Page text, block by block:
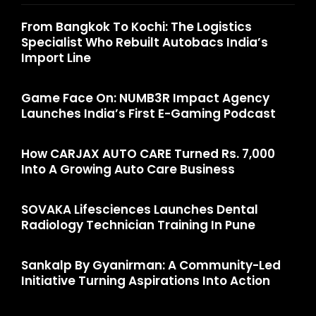
From Bangkok To Kochi: The Logistics
Specialist Who Rebuilt Autobacs India’s
Import Line
Game Face On: NUMB3R Impact Agency
Launches India’s First E-Gaming Podcast
How CARJAX AUTO CARE Turned Rs. 7,000
Into A Growing Auto Care Business
SOVAKA Lifesciences Launches Dental
Radiology Technician Training In Pune
Sankalp By Gyanirman: A Community-Led
Initiative Turning Aspirations Into Action